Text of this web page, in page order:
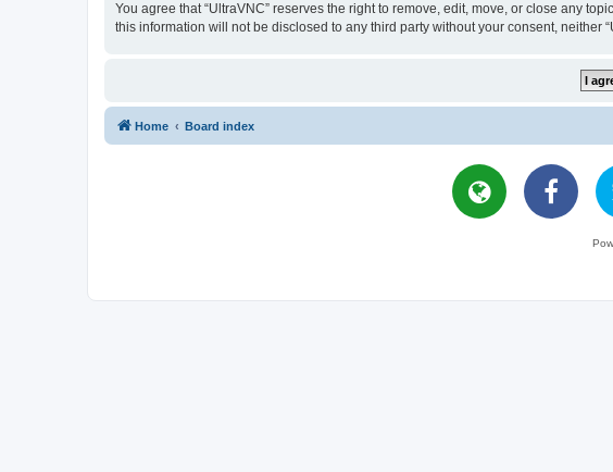
You agree that “UltraVNC” reserves the right to remove, edit, move, or close any
this information will not be disclosed to any third party without your consent,
Home Board index